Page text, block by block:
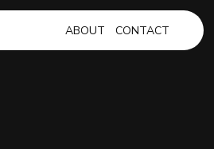
ABOUT CONTACT